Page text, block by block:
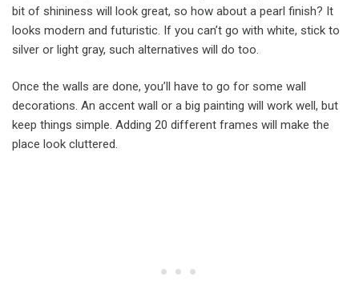
bit of shininess will look great, so how about a pearl finish? It
looks modern and futuristic. If you can’t go with white, stick to
silver or light gray, such alternatives will do too.
Once the walls are done, you’ll have to go for some wall
decorations. An accent wall or a big painting will work well, but
keep things simple. Adding 20 different frames will make the
place look cluttered.